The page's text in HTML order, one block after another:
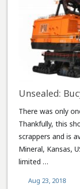
Unsealed:
There was only
Thankfully, this
scrappers and is
Mineral, Kansas,
limited …
Aug 23, 2018